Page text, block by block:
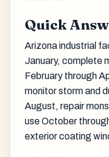
Quick
Arizona industrial
January, complete
February through
monitor storm and
August, repair
use October
exterior coating